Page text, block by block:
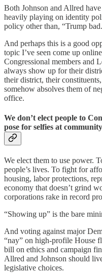
Both Johnson and Allred
heavily playing on identity
policy other than, “Trump
And perhaps this is a good
topic I’ve seen come up
Congressional members and
always show up for their
their district, their
somehow absolves them of
office.
We don’t elect people to
pose for selfies at
We elect them to use power.
people’s lives. To fight for
housing, labor protections,
economy that doesn’t grind
corporations rake in record
“Showing up” is the bare
And voting against major
“nay” on high-profile House
bill on ethics and campaign
Allred and Johnson should
legislative choices.